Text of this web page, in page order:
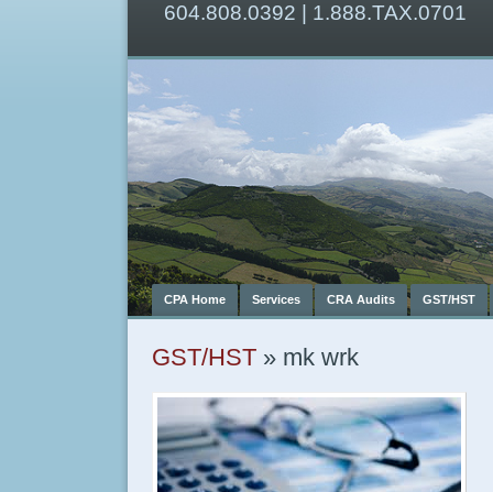
604.808.0392 | 1.888.TAX.0701
CPA Home Services CRA Audits GST/HST
GST/HST » mk wrk